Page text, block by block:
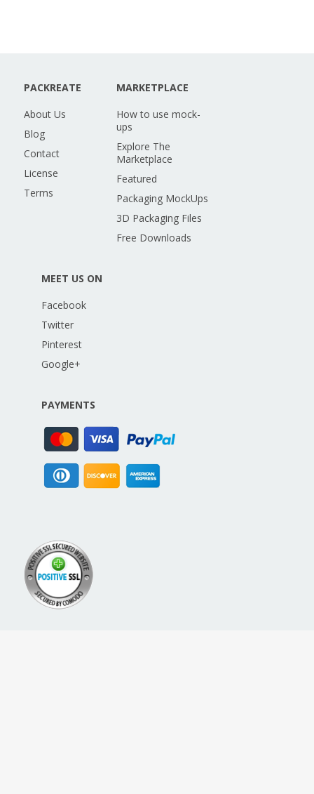
PACKREATE
About Us
Blog
Contact
License
Terms
MARKETPLACE
How to use mock-
ups
Explore The
Marketplace
Featured
Packaging MockUps
3D Packaging Files
Free Downloads
MEET US ON
Facebook
Twitter
Pinterest
Google+
PAYMENTS